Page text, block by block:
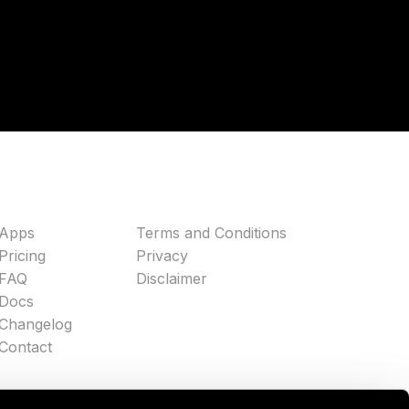
Terms and Conditions
Privacy
Disclaimer